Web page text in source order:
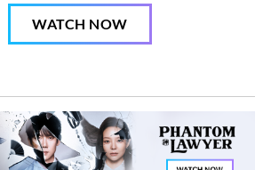
WATCH NOW